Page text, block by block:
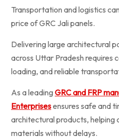
Transportation and logistics
price of GRC Jali panels.
Delivering large architectural
across Uttar Pradesh requires
loading, and reliable
As a leading GRC and FRP
Enterprisesensures safe and
architectural products, helping
materials without delays.